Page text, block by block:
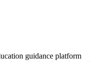
guidance platform